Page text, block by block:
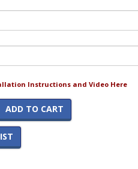
Instructions and Video Here
ADD TO CART